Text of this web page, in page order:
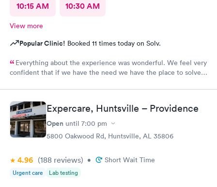
10:15 AM 10:30 AM
View more
Popular Clinic! Booked 11 times today on Solv.
Everything about the experience was wonderful. We feel very
confident that if we have the need we have the place to solve
Expercare, Huntsville – Providence
Open until 7:00 pm
5800 Oakwood Rd, Huntsville, AL 35806
4.96 (188 reviews) • Short Wait Time
Urgent care Lab testing